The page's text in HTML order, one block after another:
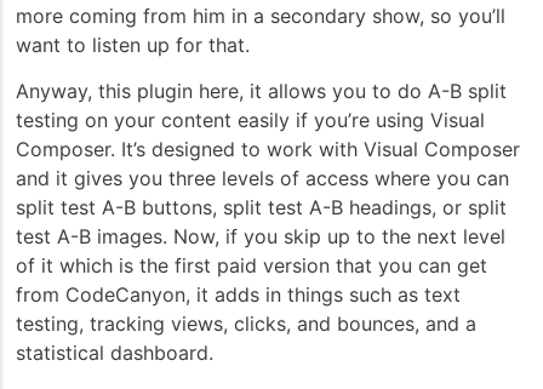
more coming from him in a secondary show, so you’ll
want to listen up for that.
Anyway, this plugin here, it allows you to do A-B split
testing on your content easily if you’re using Visual
Composer. It’s designed to work with Visual Composer
and it gives you three levels of access where you can
split test A-B buttons, split test A-B headings, or split
test A-B images. Now, if you skip up to the next level
of it which is the first paid version that you can get
from CodeCanyon, it adds in things such as text
testing, tracking views, clicks, and bounces, and a
statistical dashboard.